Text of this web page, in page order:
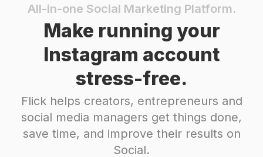
#Quotesilove
Motivation
Competition Potential Reach Daily Posts
Potential Reach
Share
Competition Potential Reach Daily Posts
#Life
Potential Reach
All-in-one Social Marketing Platform.
Make running your
Instagram account
stress-free.
Flick helps creators, entrepreneurs and
social media managers get things done,
save time, and improve their results on
Social.